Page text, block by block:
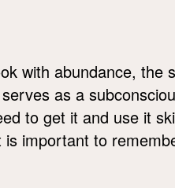
with abundance, the
as a
to get it and use it
important to